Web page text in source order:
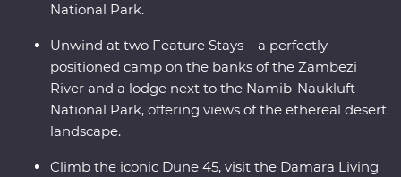
National Park.
Unwind at two Feature Stays – a perfectly
positioned camp on the banks of the Zambezi
River and a lodge next to the Namib-Naukluft
National Park, offering views of the ethereal desert
landscape.
Climb the iconic Dune 45, visit the Damara Living